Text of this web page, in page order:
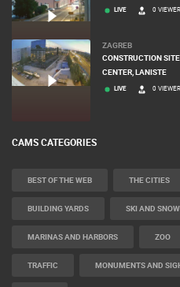
LIVE 0
ZAGREB
CONSTRUCTION
CENTER, LANISTE
LIVE 0
CAMS CATEGORIES
BEST OF THE WEB THE CITIES
BUILDING YARDS SKI AND SNOW
MARINAS AND HARBORS ZOO
TRAFFIC MONUMENTS AND